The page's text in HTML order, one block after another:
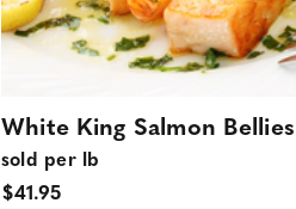
White King Salmon Bellies
sold per lb
$41.95